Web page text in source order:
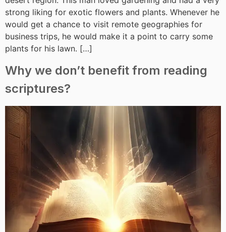
strong liking for exotic flowers and plants. Whenever he
would get a chance to visit remote geographies for
business trips, he would make it a point to carry some
plants for his lawn. […]
Why we don’t benefit from reading
scriptures?